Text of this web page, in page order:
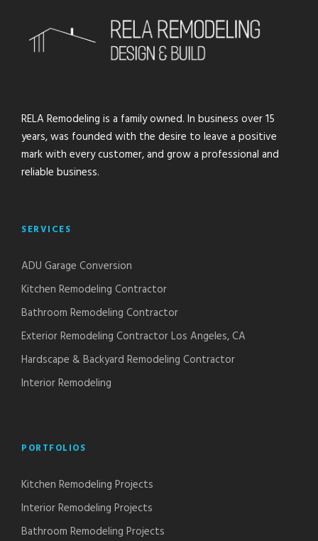
RELA Remodeling is a family owned. In business over 15
years, was founded with the desire to leave a positive
mark with every customer, and grow a professional and
reliable business.
SERVICES
ADU Garage Conversion
Kitchen Remodeling Contractor
Bathroom Remodeling Contractor
Exterior Remodeling Contractor Los Angeles, CA
Hardscape & Backyard Remodeling Contractor
Interior Remodeling
PORTFOLIOS
Kitchen Remodeling Projects
Interior Remodeling Projects
Bathroom Remodeling Projects